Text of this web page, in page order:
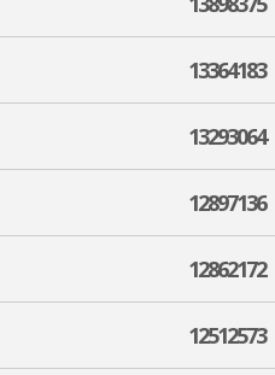
13364183
13293064
12897136
12862172
12512573